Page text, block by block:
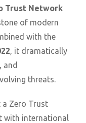
Trust Network
of modern
with the
, it dramatically
and
threats.
Zero Trust
with international